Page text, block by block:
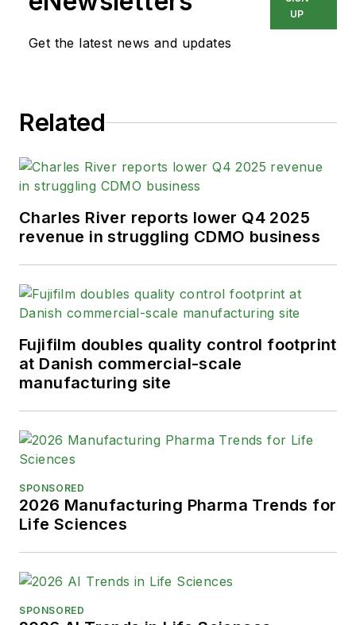
Get the latest news and updates
UP
Related
Charles River reports lower Q4 2025
revenue in struggling CDMO business
Fujifilm doubles quality control footprint
at Danish commercial-scale
manufacturing site
SPONSORED
2026 Manufacturing Pharma Trends for
Life Sciences
SPONSORED